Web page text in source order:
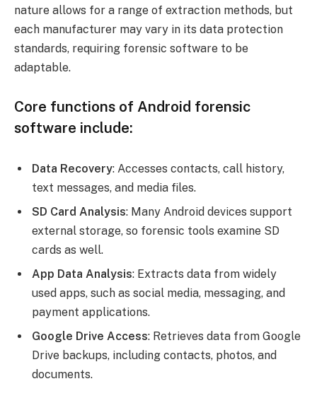
nature allows for a range of extraction methods, but
each manufacturer may vary in its data protection
standards, requiring forensic software to be
adaptable.
Core functions of Android forensic
software include:
Data Recovery: Accesses contacts, call history,
text messages, and media files.
SD Card Analysis: Many Android devices support
external storage, so forensic tools examine SD
cards as well.
App Data Analysis: Extracts data from widely
used apps, such as social media, messaging, and
payment applications.
Google Drive Access: Retrieves data from Google
Drive backups, including contacts, photos, and
documents.